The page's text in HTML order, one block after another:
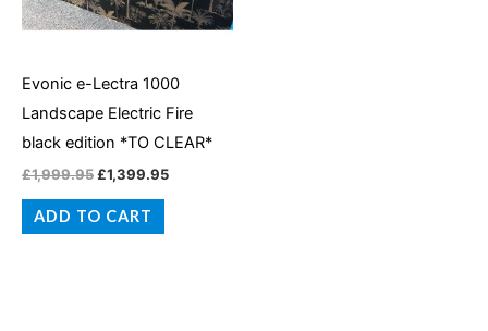
Evonic e-Lectra 1000
Landscape Electric Fire
black edition *TO CLEAR*
£1,999.95 £1,399.95
ADD TO CART